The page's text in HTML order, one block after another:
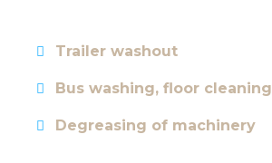
Trailer washout
Bus washing, floor cleaning
Degreasing of machinery